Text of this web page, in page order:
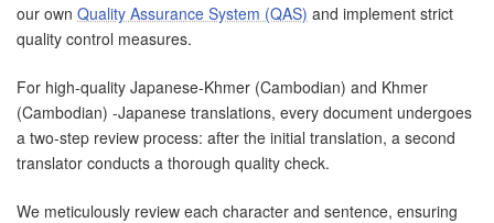
our own Quality Assurance System (QAS) and implement strict
quality control measures.
For high-quality Japanese-Khmer (Cambodian) and Khmer
(Cambodian) -Japanese translations, every document undergoes
a two-step review process: after the initial translation, a second
translator conducts a thorough quality check.
We meticulously review each character and sentence, ensuring